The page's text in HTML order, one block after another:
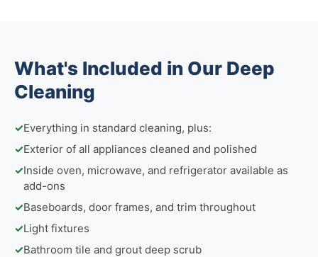
What's Included in Our Deep
Cleaning
✓Everything in standard cleaning, plus:
✓Exterior of all appliances cleaned and polished
✓Inside oven, microwave, and refrigerator available as
add-ons
✓Baseboards, door frames, and trim throughout
✓Light fixtures
✓Bathroom tile and grout deep scrub